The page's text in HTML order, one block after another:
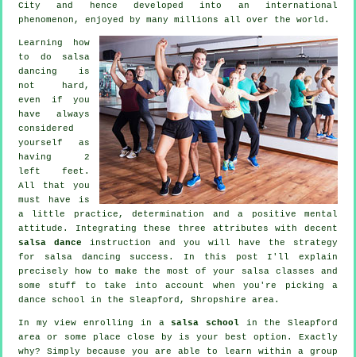
City and hence developed into an international
phenomenon , enjoyed by many millions all over the world.
Learning how
to do salsa
dancing is
not hard,
even if you
have always
considered
yourself as
having 2
left feet.
All that you
must have is
a little practice, determination and a positive mental
attitude. Integrating these three attributes with decent
salsa dance instruction and you will have the strategy
for
salsa dancing success. In this post I'll explain
precisely how to make the most of your salsa classes and
some stuff to take into account when you're picking a
dance school in the Sleapford, Shropshire area.
In my view enrolling in a salsa schoolin the Sleapford
area or some place close by is your best option. Exactly
why? Simply because you are able to learn within a group